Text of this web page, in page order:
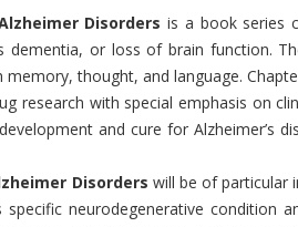
Disorders is a book series
dementia, or loss of brain function.
thought, and language.
research with special emphasis on
and cure for Alzheimer’s
Disorders will be of particular
neurodegenerative condition